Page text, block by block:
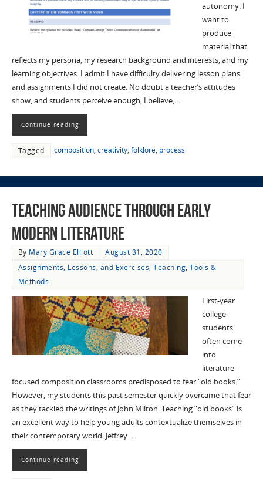
autonomy. I
want to
produce
material that
reflects my persona, my research background and interests, and my
learning objectives. I admit I have difficulty delivering lesson plans
and assignments I did not create. No doubt a teacher’s attitudes
show, and students perceive enough, I believe,…
Continue reading
Tagged composition, creativity, folklore, process
Teaching Audience through Early
Modern Literature
By Mary Grace Elliott
August 31, 2020
Assignments, Lessons, and Exercises,Teaching,Tools &
Methods
First-year
college
students
often come
into
literature-
focused composition classrooms predisposed to fear “old books.”
However, my students this past semester quickly overcame that fear
as they tackled the writings of John Milton. Teaching “old books” is
an excellent way to help young adults contextualize themselves in
their contemporary world. Jeffrey…
Continue reading